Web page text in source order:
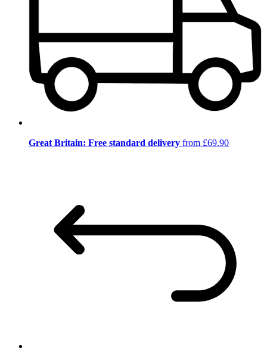
Great Britain: Free standard delivery from £69.90